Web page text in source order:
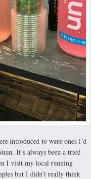
introduced to were ones I’d
It’s always been a tried
I visit my local running
but I didn’t really think